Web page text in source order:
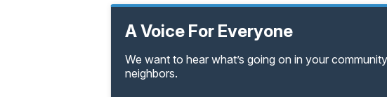
A Voice For Everyone
We want to hear what’s going on in your
neighbors.